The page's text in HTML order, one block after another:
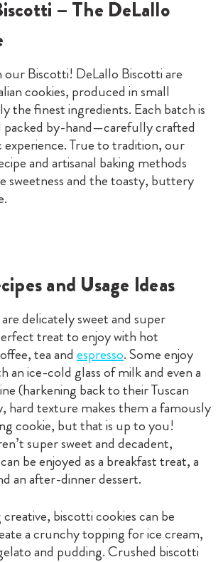
– The DeLallo
our Biscotti! DeLallo Biscotti are
cookies, produced in small
the finest ingredients. Each batch is
packed by-hand—carefully crafted
True to tradition, our
and artisanal baking methods
sweetness and the toasty, buttery
and Usage Ideas
delicately sweet and super
treat to enjoy with hot
tea and espresso. Some enjoy
an ice-cold glass of milk and even a
(harkening back to their Tuscan
hard texture makes them a famously
cookie, but that is up to you!
super sweet and decadent,
be enjoyed as a breakfast treat, a
an after-dinner dessert.
biscotti cookies can be
a crunchy topping for ice cream,
and pudding. Crushed biscotti